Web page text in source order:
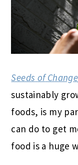
Seeds of Change
sustainably
foods, is my
can do to get
food is a huge